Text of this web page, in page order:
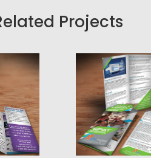
Projects